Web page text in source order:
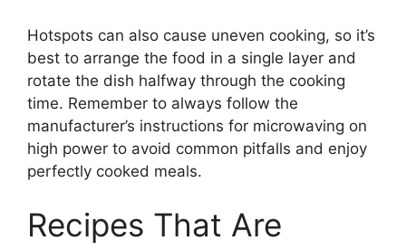
Hotspots can also cause uneven cooking, so it’s
best to arrange the food in a single layer and
rotate the dish halfway through the cooking
time. Remember to always follow the
manufacturer’s instructions for microwaving on
high power to avoid common pitfalls and enjoy
perfectly cooked meals.
Recipes That Are